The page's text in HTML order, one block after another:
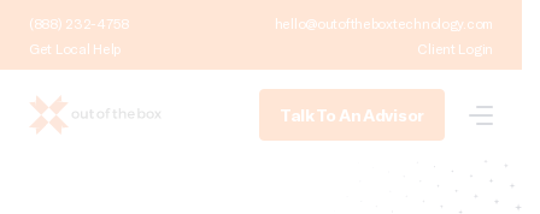
(888) 232-4758
hello@outoftheboxtechnology.com
Get Local Help
Client Login
Talk To An Advisor